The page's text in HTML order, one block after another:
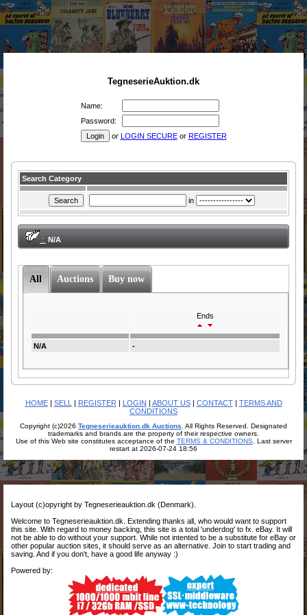
TegneserieAuktion.dk
Name:
Password:
or LOGIN SECUREor REGISTER
Search Category
in
: N/A
All Auctions Buy now
Ends
N/A -
HOME| SELL | REGISTER | LOGIN | ABOUT US| CONTACT| TERMS AND
CONDITIONS
Copyright (c)2026 Tegneserieauktion.dk Auctions . All Rights Reserved. Designated
trademarks and brands are the property of their respective owners.
Use of this Web site constitutes acceptance of the TERMS & CONDITIONS . Last server
restart at 2026-07-24 18:56
Layout (c)opyright by Tegneserieauktion.dk (Denmark).
Welcome to Tegneserieauktion.dk. Extending thanks all, who would want to support
this site. With regard to money backing, this site is a total 'underdog' to fx. eBay. It will
not be able to do without your support. While not intented to be a substitute for eBay or
other popular auction sites, it should serve as an alternative. Join to start trading and
saving. And if you don't, have a good life anyway :)
Powered by: